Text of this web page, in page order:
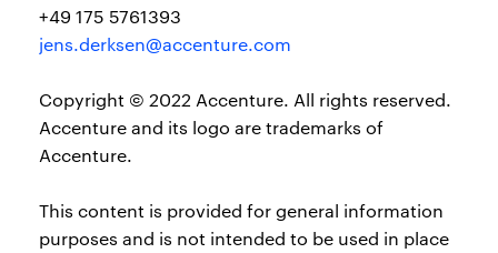
+49 175 5761393
jens.derksen@accenture.com
Copyright © 2022 Accenture. All rights reserved.
Accenture and its logo are trademarks of
Accenture.
This content is provided for general information
purposes and is not intended to be used in place